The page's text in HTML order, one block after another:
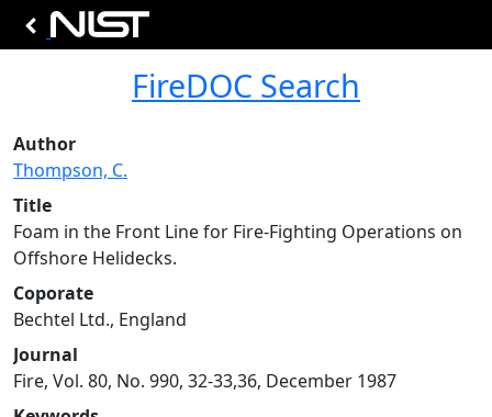
FireDOC Search
Author
Thompson, C.
Title
Foam in the Front Line for Fire-Fighting Operations on
Offshore Helidecks.
Coporate
Bechtel Ltd., England
Journal
Fire, Vol. 80, No. 990, 32-33,36, December 1987